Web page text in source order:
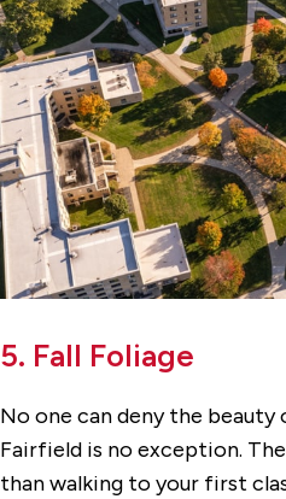
5. Fall Foliage
No one can deny the beauty
Fairfield is no exception.
than walking to your first